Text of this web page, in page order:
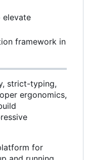
framework in
strict-typing,
ergonomics,
for